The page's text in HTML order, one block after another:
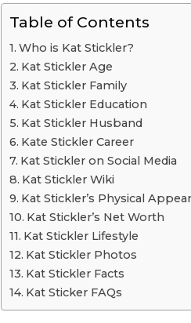
Table of Contents
Who is Kat Stickler?
Kat Stickler Age
Kat Stickler Family
Kat Stickler Education
Kat Stickler Husband
Kate Stickler Career
Kat Stickler on Social Media
Kat Stickler Wiki
Kat Stickler’s Physical
Kat Stickler’s Net Worth
Kat Stickler Lifestyle
Kat Stickler Photos
Kat Stickler Facts
Kat Sticker FAQs